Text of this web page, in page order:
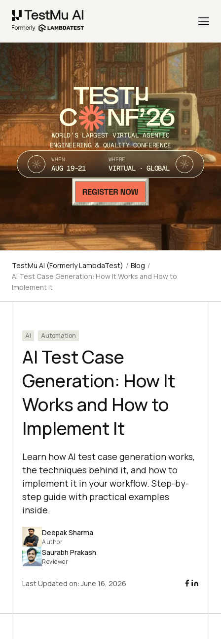
TEST
C NF’26
WORLD’S LARGEST VIRTUAL AGENTIC
ENGINEERING & QUALITY CONFERENCE
WHEN
AUG 19-21
WHERE
VIRTUAL · GLOBAL
TestMu AI (Formerly LambdaTest) / Blog /
AI Test Case Generation: How It Works and How to
Implement It
AI Automation
AI Test Case
Generation: How It
Works and How to
Implement It
Learn how AI test case generation works,
the techniques behind it, and how to
implement it in your workflow. Step-by-
step guide with practical examples
inside.
Deepak Sharma
Author
Saurabh Prakash
Reviewer
Last Updated on:June 16, 2026